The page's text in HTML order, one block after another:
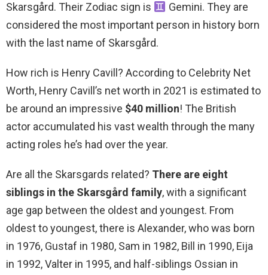
Skarsgård. Their Zodiac sign is
Gemini. They are
considered the most important person in history born
with the last name of Skarsgård.
How rich is Henry Cavill? According to Celebrity Net
Worth, Henry Cavill’s net worth in 2021 is estimated to
be around an impressive $40 million! The British
actor accumulated his vast wealth through the many
acting roles he’s had over the year.
Are all the Skarsgards related? There are eight
siblings in the Skarsgård family, with a significant
age gap between the oldest and youngest. From
oldest to youngest, there is Alexander, who was born
in 1976, Gustaf in 1980, Sam in 1982, Bill in 1990, Eija
in 1992, Valter in 1995, and half-siblings Ossian in